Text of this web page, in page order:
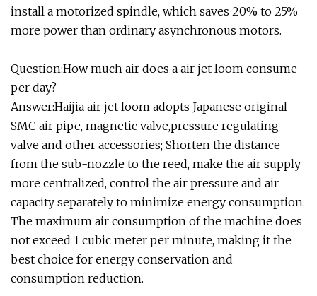
install a motorized spindle, which saves 20% to 25%
more power than ordinary asynchronous motors.
Question:How much air does a air jet loom consume
per day?
Answer:Haijia air jet loom adopts Japanese original
SMC air pipe, magnetic valve,pressure regulating
valve and other accessories; Shorten the distance
from the sub-nozzle to the reed, make the air supply
more centralized, control the air pressure and air
capacity separately to minimize energy consumption.
The maximum air consumption of the machine does
not exceed 1 cubic meter per minute, making it the
best choice for energy conservation and
consumption reduction.